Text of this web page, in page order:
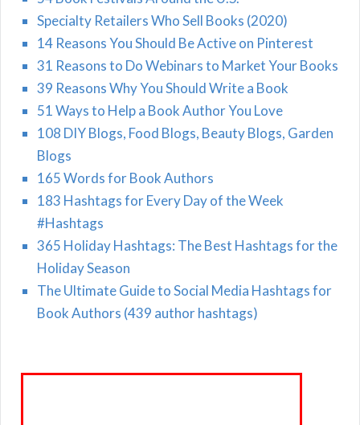
Specialty Retailers Who Sell Books (2020)
14 Reasons You Should Be Active on Pinterest
31 Reasons to Do Webinars to Market Your Books
39 Reasons Why You Should Write a Book
51 Ways to Help a Book Author You Love
108 DIY Blogs, Food Blogs, Beauty Blogs, Garden
Blogs
165 Words for Book Authors
183 Hashtags for Every Day of the Week
#Hashtags
365 Holiday Hashtags: The Best Hashtags for the
Holiday Season
The Ultimate Guide to Social Media Hashtags for
Book Authors (439 author hashtags)